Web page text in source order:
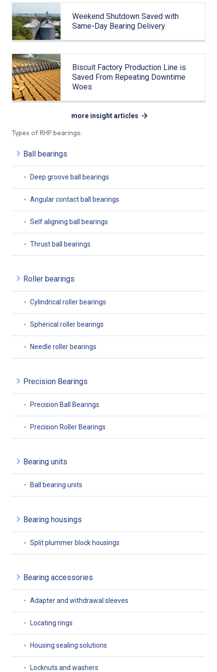
Types of RHP bearings:
Ball bearings
Deep groove ball bearings
Angular contact ball bearings
Self aligning ball bearings
Thrust ball bearings
Roller bearings
Cylindrical roller bearings
Spherical roller bearings
Needle roller bearings
Precision Bearings
Precision Ball Bearings
Precision Roller Bearings
Bearing units
Ball bearing units
Bearing housings
Split plummer block housings
Bearing accessories
Adapter and withdrawal sleeves
Locating rings
Housing sealing solutions
Locknuts and washers
Weekend Shutdown Saved with
Same-Day Bearing Delivery
Biscuit Factory Production Line is
Saved From Repeating Downtime
Woes
more insight articles